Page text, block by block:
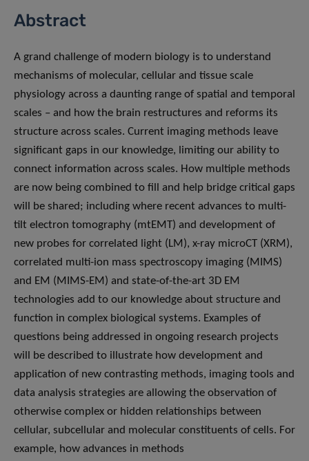
Abstract
A grand challenge of modern biology is to understand
mechanisms of molecular, cellular and tissue scale
physiology across a daunting range of spatial and temporal
scales – and how the brain restructures and reforms its
structure across scales. Current imaging methods leave
significant gaps in our knowledge, limiting our ability to
connect information across scales. How multiple methods
are now being combined to fill and help bridge critical gaps
will be shared; including where recent advances to multi-
tilt electron tomography (mtEMT) and development of
new probes for correlated light (LM), x-ray microCT (XRM),
correlated multi-ion mass spectroscopy imaging (MIMS)
and EM (MIMS-EM) and state-of-the-art 3D EM
technologies add to our knowledge about structure and
function in complex biological systems. Examples of
questions being addressed in ongoing research projects
will be described to illustrate how development and
application of new contrasting methods, imaging tools and
data analysis strategies are allowing the observation of
otherwise complex or hidden relationships between
cellular, subcellular and molecular constituents of cells. For
example, how advances in methods